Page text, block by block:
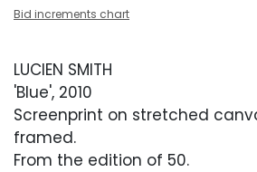
Bid increments chart
LUCIEN SMITH
'Blue', 2010
Screenprint on stretched
framed.
From the edition of 50.